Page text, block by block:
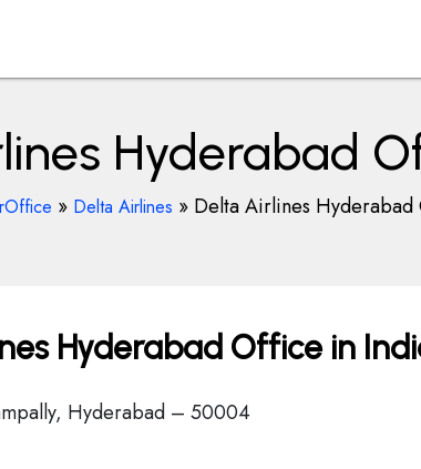
Hyderabad
» Delta Airlines » Delta Airlines
Hyderabad Office in
Hyderabad – 50004